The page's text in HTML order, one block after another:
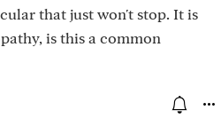
that just won't stop. It is
is this a common